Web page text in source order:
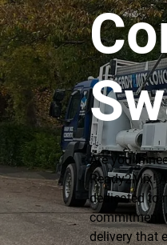
Are you in
Ready2Mix!
dedicated to
commitment
delivery that